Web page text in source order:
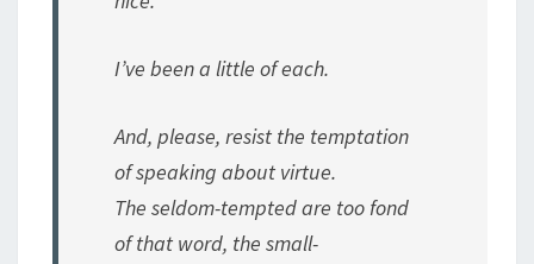
I’ve been a little of each.
And, please, resist the temptation
of speaking about virtue.
The seldom-tempted are too fond
of that word, the small-